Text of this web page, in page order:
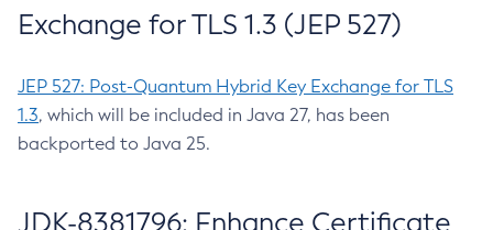
Exchange for TLS 1.3 (JEP 527)
JEP 527: Post-Quantum Hybrid Key Exchange for TLS
1.3, which will be included in Java 27, has been
backported to Java 25.
JDK-8381796: Enhance Certificate